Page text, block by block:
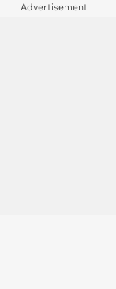
Advertisement